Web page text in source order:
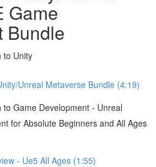
Game
Bundle
to Unity
Unreal Metaverse Bundle (4:19)
to Game Development - Unreal
for Absolute Beginners and All Ages
- Ue5 All Ages (1:55)